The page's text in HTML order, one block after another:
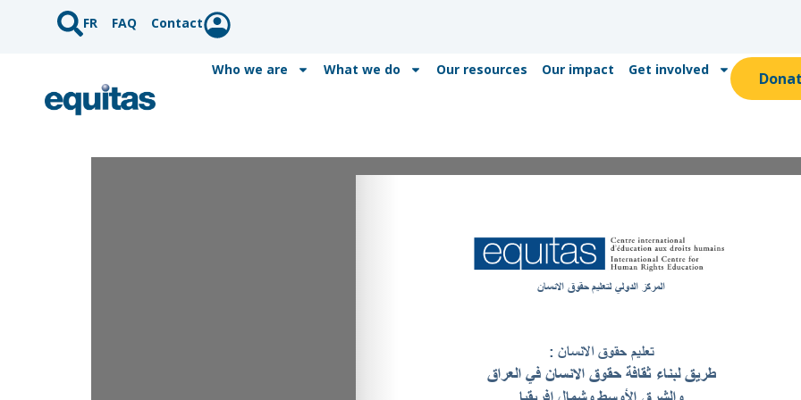
FR FAQ Contact
Who we are What we do Our resources Our impact Get involved